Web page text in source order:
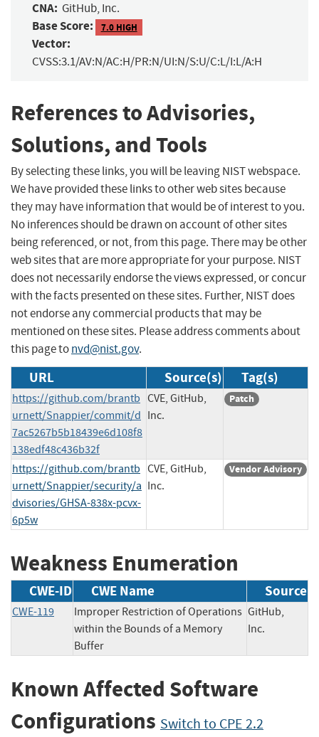
CNA: GitHub, Inc.
Base Score: 7.0 HIGH
Vector:
CVSS:3.1/AV:N/AC:H/PR:N/UI:N/S:U/C:L/I:L/A:H
References to Advisories,
Solutions, and Tools
By selecting these links, you will be leaving NIST webspace.
We have provided these links to other web sites because
they may have information that would be of interest to you.
No inferences should be drawn on account of other sites
being referenced, or not, from this page. There may be other
web sites that are more appropriate for your purpose. NIST
does not necessarily endorse the views expressed, or concur
with the facts presented on these sites. Further, NIST does
not endorse any commercial products that may be
mentioned on these sites. Please address comments about
this page tonvd@nist.gov.
URL Source(s) Tag(s)
https://github.com/brantb
urnett/Snappier/commit/d
7ac5267b5b18439e6d108f8
138edf48c436b32f
CVE, GitHub,
Inc.
Patch
https://github.com/brantb
urnett/Snappier/security/a
dvisories/GHSA-838x-pcvx-
6p5w
CVE, GitHub,
Inc.
Vendor Advisory
Weakness Enumeration
CWE-ID CWE Name Source
CWE-119
Improper Restriction of Operations
within the Bounds of a Memory
Buffer
GitHub,
Inc.
Known Affected Software
Configurations Switch to CPE 2.2